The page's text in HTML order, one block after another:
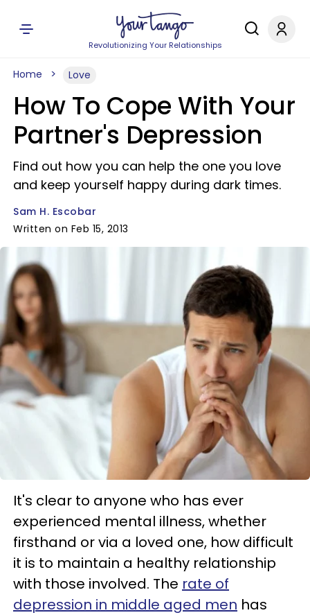
Revolutionizing Your Relationships
Home Love
How To Cope With Your
Partner's Depression
Find out how you can help the one you love
and keep yourself happy during dark times.
Sam H. Escobar
Written on Feb 15, 2013
It's clear to anyone who has ever
experienced mental illness, whether
firsthand or via a loved one, how difficult
it is to maintain a healthy relationship
with those involved. The rate of
depression in middle aged men has